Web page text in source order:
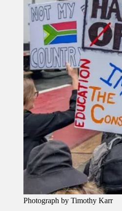
Photograph by Timothy Karr